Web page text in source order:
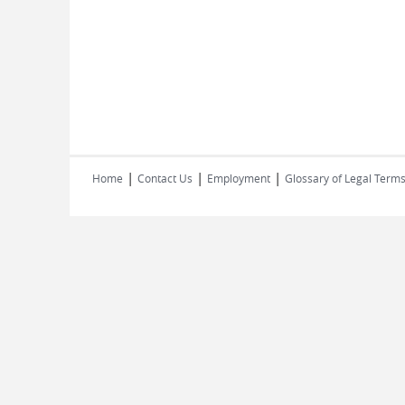
Home | Contact Us | Employment | Glossary of Legal Terms